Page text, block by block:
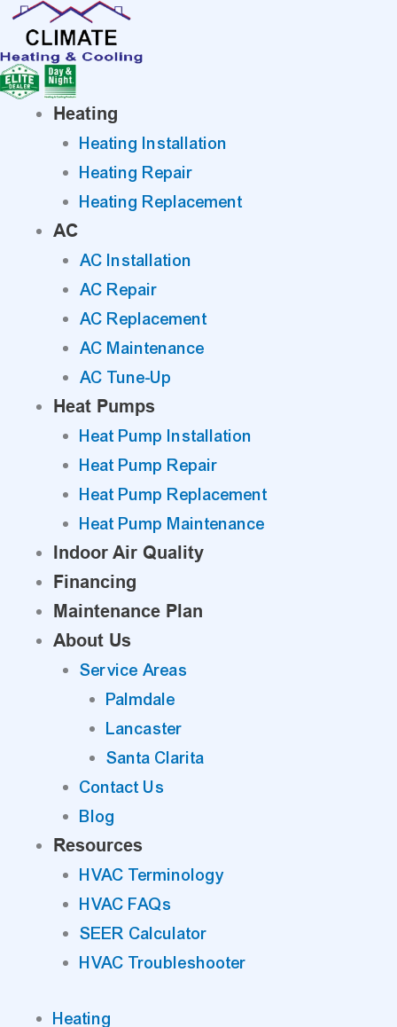
Skip
content
Heating
Heating Installation
Heating Repair
Heating Replacement
AC
AC Installation
AC Repair
AC Replacement
AC Maintenance
AC Tune-Up
Heat Pumps
Heat Pump Installation
Heat Pump Repair
Heat Pump Replacement
Heat Pump Maintenance
Indoor Air Quality
Financing
Maintenance Plan
About Us
Service Areas
Palmdale
Lancaster
Santa Clarita
Contact Us
Blog
Resources
HVAC Terminology
HVAC FAQs
SEER Calculator
HVAC Troubleshooter
Heating